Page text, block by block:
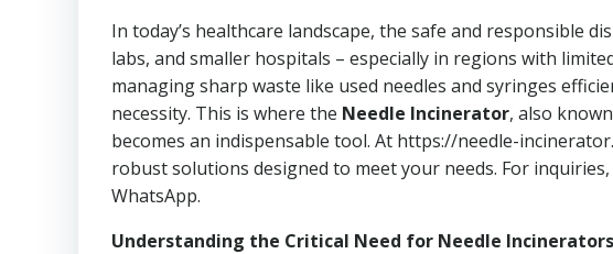
In today’s healthcare landscape, the safe and responsible
labs, and smaller hospitals – especially in regions with
managing sharp waste like used needles and syringes
necessity. This is where the Needle Incinerator, also
becomes an indispensable tool. At https://needle-
robust solutions designed to meet your needs. For
WhatsApp.
Understanding the Critical Need for Needle Incinerators